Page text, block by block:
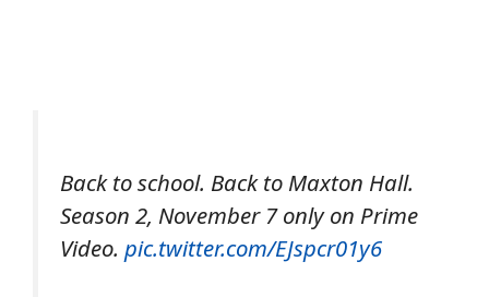
Back to school. Back to Maxton Hall.
Season 2, November 7 only on Prime
Video. pic.twitter.com/EJspcr01y6